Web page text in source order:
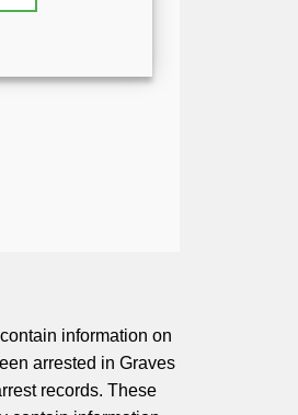
information on
arrested in Graves
records. These